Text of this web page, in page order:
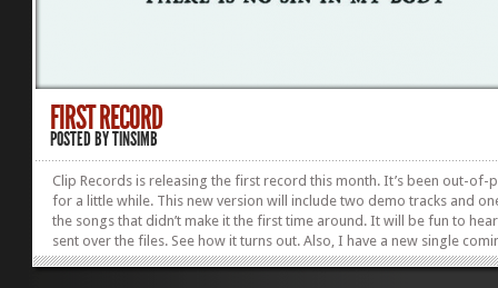
FIRST RECORD
POSTED BYTINSIMB
Clip Records is releasing the first record this month. It’s been out-of-
for a little while. This new version will include two demo tracks and
the songs that didn’t make it the first time around. It will be fun to
sent over the files. See how it turns out. Also, I have a new single
out.